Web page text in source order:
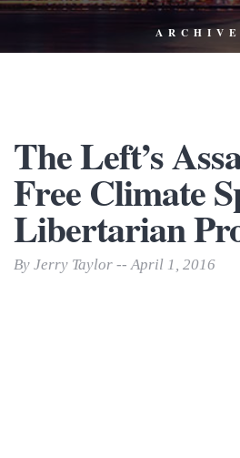
The Left’s
Free Climate
Libertarian
By Jerry Taylor -- April 1, 2016